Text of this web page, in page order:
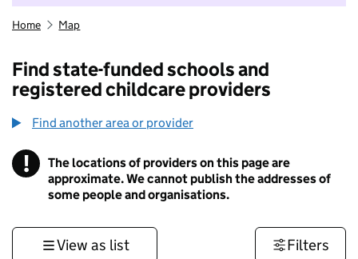
Home Map
Find state-funded schools and
registered childcare providers
Find another area or provider
! Information
The locations of providers on this page are
approximate. We cannot publish the addresses of
some people and organisations.
View as list Filters